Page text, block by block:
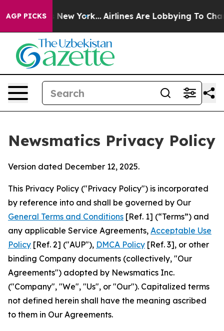
AGP PICKS
New York... Airlines Are Lobbying To Change
Newsmatics Privacy Policy
Version dated December 12, 2025.
This Privacy Policy ("Privacy Policy") is incorporated
by reference into and shall be governed by Our
General Terms and Conditions [Ref. 1] (“Terms”) and
any applicable Service Agreements, Acceptable Use
Policy [Ref. 2] ("AUP"), DMCA Policy [Ref. 3], or other
binding Company documents (collectively, "Our
Agreements") adopted by Newsmatics Inc.
("Company", "We", "Us", or "Our"). Capitalized terms
not defined herein shall have the meaning ascribed
to them in Our Agreements.